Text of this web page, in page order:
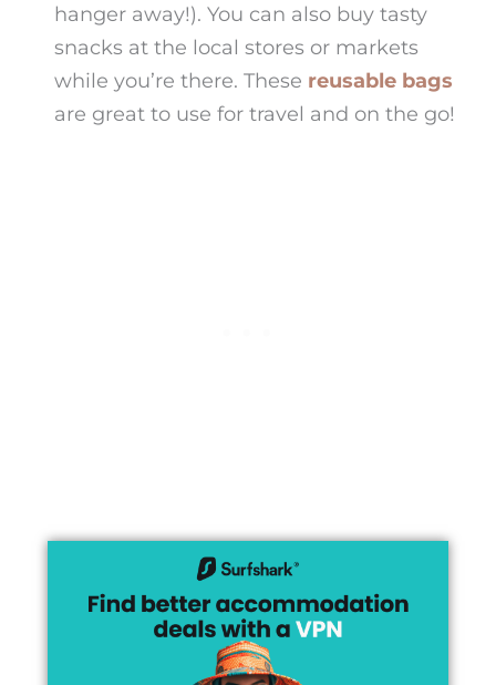
hanger away!). You can also buy tasty
snacks at the local stores or markets
while you’re there. These reusable bags
are great to use for travel and on the go!